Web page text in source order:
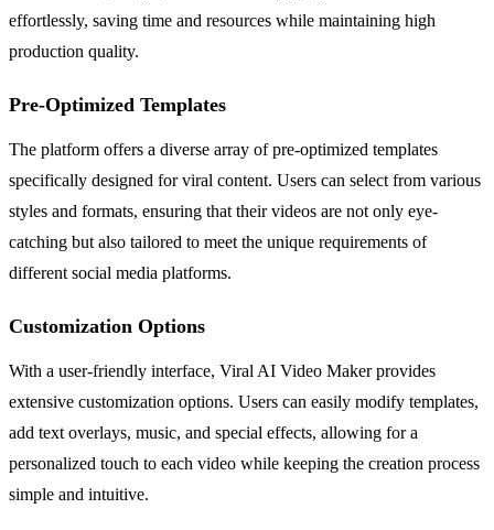
effortlessly, saving time and resources while maintaining high
production quality.
Pre-Optimized Templates
The platform offers a diverse array of pre-optimized templates
specifically designed for viral content. Users can select from various
styles and formats, ensuring that their videos are not only eye-
catching but also tailored to meet the unique requirements of
different social media platforms.
Customization Options
With a user-friendly interface, Viral AI Video Maker provides
extensive customization options. Users can easily modify templates,
add text overlays, music, and special effects, allowing for a
personalized touch to each video while keeping the creation process
simple and intuitive.